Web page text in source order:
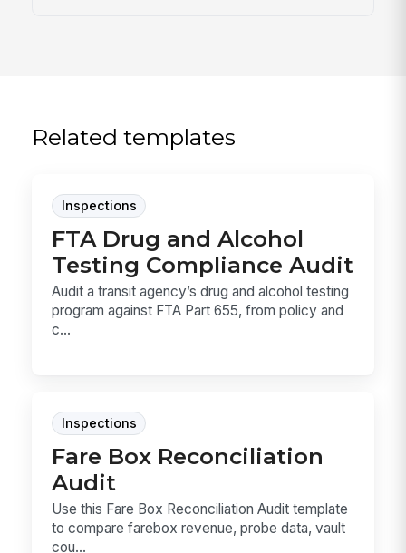
Related templates
Inspections
FTA Drug and Alcohol
Testing Compliance Audit
Audit a transit agency’s drug and alcohol testing
program against FTA Part 655, from policy and
c...
Inspections
Fare Box Reconciliation
Audit
Use this Fare Box Reconciliation Audit template
to compare farebox revenue, probe data, vault
cou...